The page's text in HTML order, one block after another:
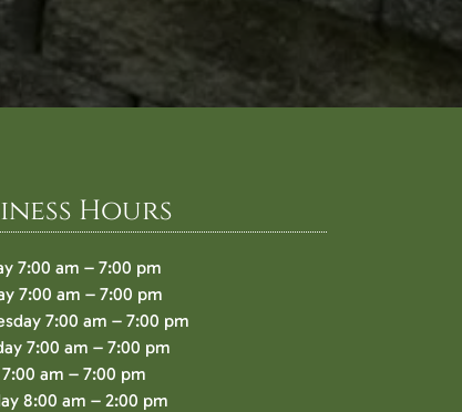
Hours
7:00 am – 7:00 pm
7:00 am – 7:00 pm
7:00 am – 7:00 pm
7:00 am – 7:00 pm
am – 7:00 pm
8:00 am – 2:00 pm